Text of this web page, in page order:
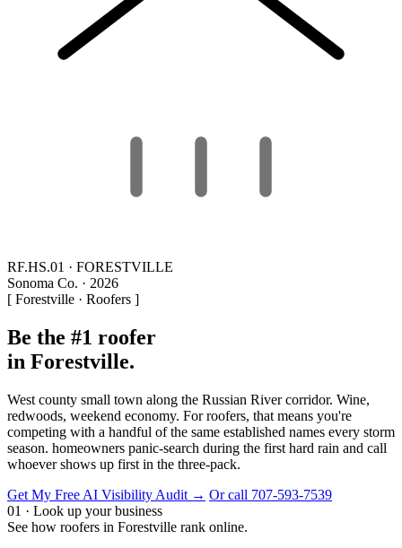
RF.HS.01 · FORESTVILLE
Sonoma Co. · 2026
[ Forestville · Roofers ]
Be the #1 roofer
in Forestville.
West county small town along the Russian River corridor. Wine,
redwoods, weekend economy. For roofers, that means you're
competing with a handful of the same established names every storm
season. homeowners panic-search during the first hard rain and call
whoever shows up first in the three-pack.
Get My Free AI Visibility Audit → Or call 707-593-7539
01 · Look up your business
See how roofers in Forestville rank online.